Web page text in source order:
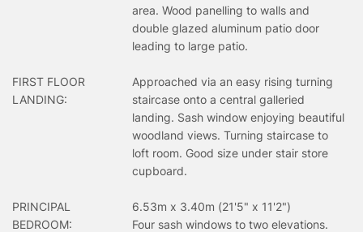
area. Wood panelling to walls and
double glazed aluminum patio door
leading to large patio.
FIRST FLOOR
LANDING:
Approached via an easy rising turning
staircase onto a central galleried
landing. Sash window enjoying beautiful
woodland views. Turning staircase to
loft room. Good size under stair store
cupboard.
PRINCIPAL
BEDROOM:
6.53m x 3.40m (21'5" x 11'2")
Four sash windows to two elevations.